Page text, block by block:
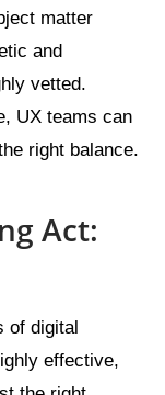
matter
and
vetted.
UX teams can
right balance.
Act:
of digital
effective,